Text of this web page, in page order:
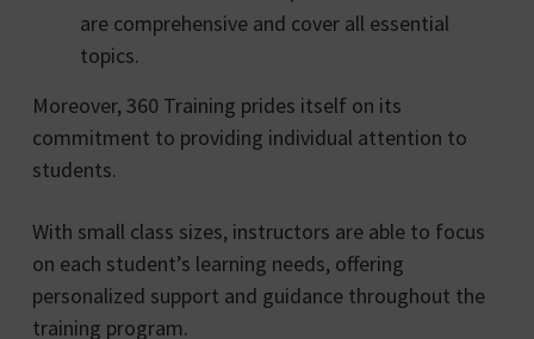
are comprehensive and cover all essential
topics.
Moreover, 360 Training prides itself on its
commitment to providing individual attention to
students.
With small class sizes, instructors are able to focus
on each student’s learning needs, offering
personalized support and guidance throughout the
training program.